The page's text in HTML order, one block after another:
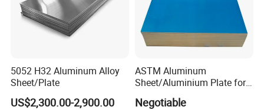
quirement , the client can sign the contract with our co
mpany;Before shipment , client can inspect the cargo l
oading and seal the container , we also can accept insp
Q3. What are the advantages of your company ?
5052 H32 Aluminum Alloy
Sheet/Plate
US$2,300.00-2,900.00
ASTM Aluminum
Sheet/Aluminium Plate for
Building Decoration
Negotiable